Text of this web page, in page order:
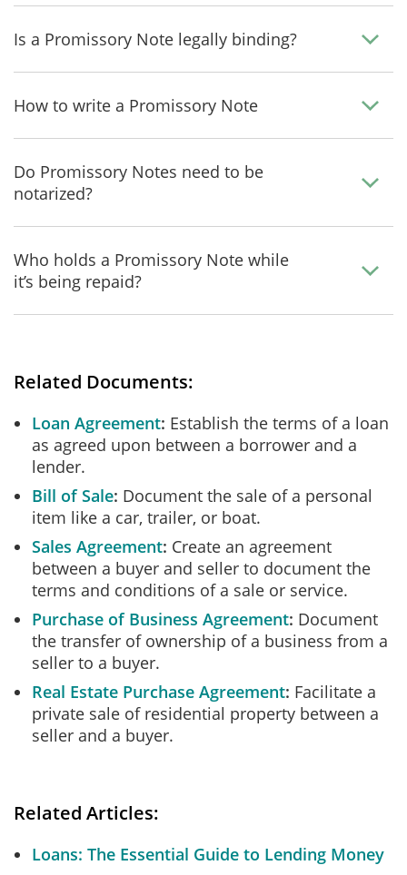
Is a Promissory Note legally binding?
How to write a Promissory Note
Do Promissory Notes need to be
notarized?
Who holds a Promissory Note while
it’s being repaid?
Related Documents:
Loan Agreement Establish the terms of a loan
as agreed upon between a borrower and a
lender.
Bill of Sale Document the sale of a personal
item like a car, trailer, or boat.
Sales Agreement Create an agreement
between a buyer and seller to document the
terms and conditions of a sale or service.
Purchase of Business Agreement Document
the transfer of ownership of a business from a
seller to a buyer.
Real Estate Purchase Agreement Facilitate a
private sale of residential property between a
seller and a buyer.
Related Articles:
Loans: The Essential Guide to Lending Money